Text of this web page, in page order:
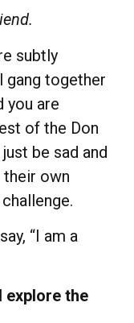
subtly
gang together
you are
of the Don
be sad and
their own
“I am a
explore the